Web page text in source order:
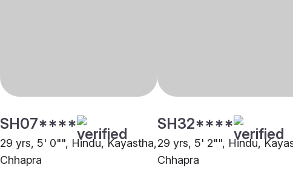
SH07****
29 yrs, 5' 0"", Hindu, Kayastha,
Chhapra
SH32****
29 yrs, 5' 2"", Hindu,
Chhapra